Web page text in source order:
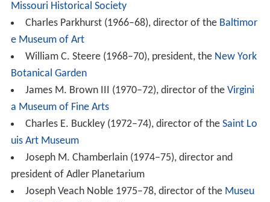
Missouri Historical Society
Charles Parkhurst (1966–68), director of the Baltimor
e Museum of Art
William C. Steere (1968–70), president, the New York
Botanical Garden
James M. Brown III (1970–72), director of the Virgini
a Museum of Fine Arts
Charles E. Buckley (1972–74), director of the Saint Lo
uis Art Museum
Joseph M. Chamberlain (1974–75), director and
president of Adler Planetarium
Joseph Veach Noble 1975–78, director of the Museu